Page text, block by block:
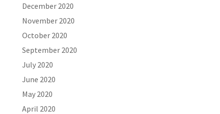
December 2020
November 2020
October 2020
September 2020
July 2020
June 2020
May 2020
April 2020